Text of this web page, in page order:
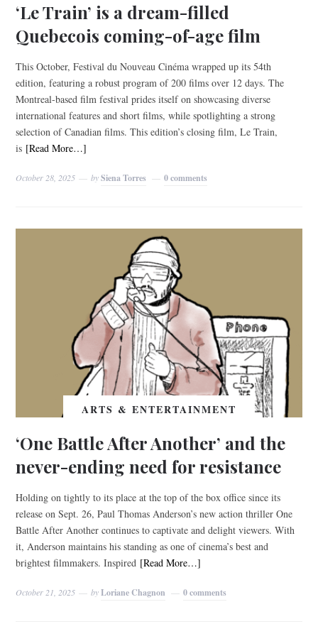
‘Le Train’ is a dream-filled
Quebecois coming-of-age film
This October, Festival du Nouveau Cinéma wrapped up its 54th
edition, featuring a robust program of 200 films over 12 days. The
Montreal-based film festival prides itself on showcasing diverse
international features and short films, while spotlighting a strong
selection of Canadian films. This edition’s closing film, Le Train,
is [Read More…]
October 28, 2025 bySiena Torres 0 comments
ARTS & ENTERTAINMENT
‘One Battle After Another’ and the
never-ending need for resistance
Holding on tightly to its place at the top of the box office since its
release on Sept. 26, Paul Thomas Anderson’s new action thriller One
Battle After Another continues to captivate and delight viewers. With
it, Anderson maintains his standing as one of cinema’s best and
brightest filmmakers. Inspired [Read More…]
October 21, 2025 byLoriane Chagnon 0 comments